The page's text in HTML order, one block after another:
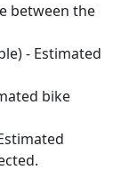
between the
- Estimated
bike